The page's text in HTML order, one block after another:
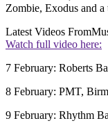
Zombie, Exodus and
Latest Videos From
Watch full video here:
7 February: Roberts
8 February: PMT,
9 February: Rhythm